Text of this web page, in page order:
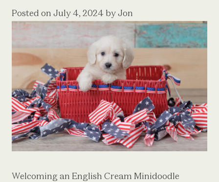
Posted on July 4, 2024 by Jon
Welcoming an English Cream Minidoodle